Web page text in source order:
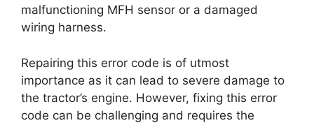
malfunctioning MFH sensor or a damaged
wiring harness.
Repairing this error code is of utmost
importance as it can lead to severe damage to
the tractor’s engine. However, fixing this error
code can be challenging and requires the